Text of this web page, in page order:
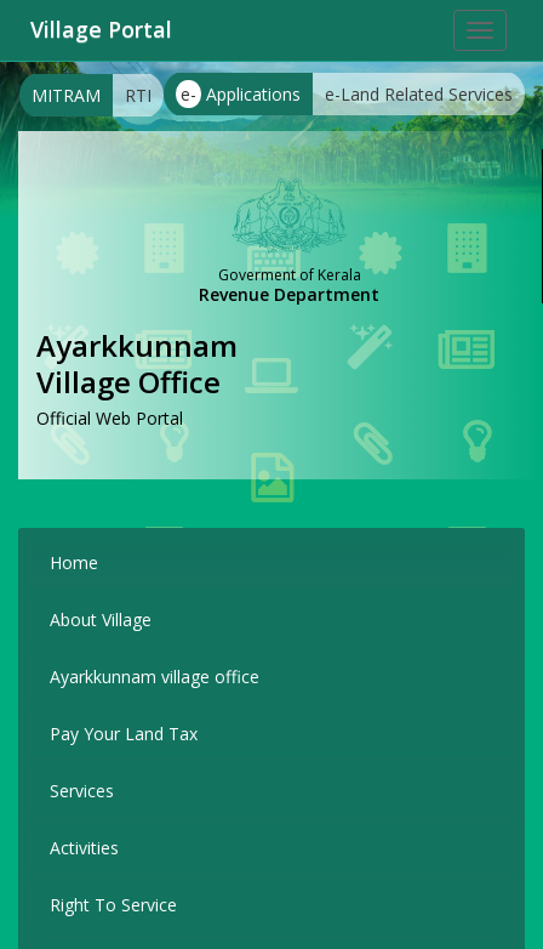
Toggle
Village Portal
e- Applications e-Land Related Services
MITRAM RTI
Goverment of Kerala
Revenue Department
Ayarkkunnam
Village Office
Official Web Portal
Home
About Village
Ayarkkunnam village office
Pay Your Land Tax
Services
Activities
Right To Service